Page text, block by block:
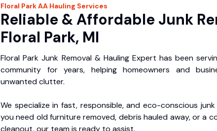
Floral ParkAA Hauling Services
Reliable & Affordable Junk
Floral Park, MI
Floral Park Junk Removal & Hauling Expert has been
community for years, helping homeowners and
unwanted clutter.
We specialize in fast, responsible, and eco-conscious
you need old furniture removed, debris hauled away, or a
cleanout, our team is ready to assist.